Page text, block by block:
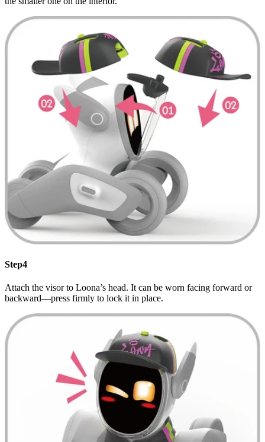
Step4
Attach the visor to Loona’s head. It can be worn facing forward or
backward—press firmly to lock it in place.